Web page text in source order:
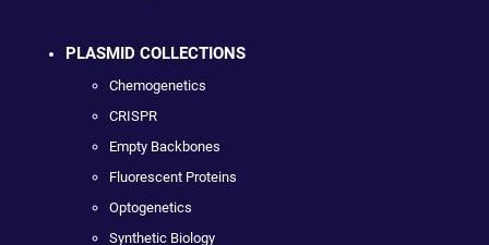
PLASMID COLLECTIONS
Chemogenetics
CRISPR
Empty Backbones
Fluorescent Proteins
Optogenetics
Synthetic Biology